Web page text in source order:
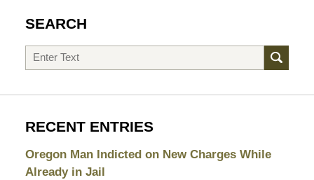
SEARCH
Search
RECENT ENTRIES
Oregon Man Indicted on New Charges While
Already in Jail